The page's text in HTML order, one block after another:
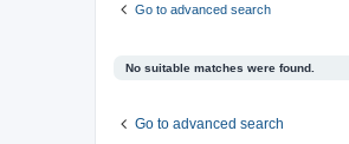
Go to advanced search
No suitable matches were found.
Go to advanced search